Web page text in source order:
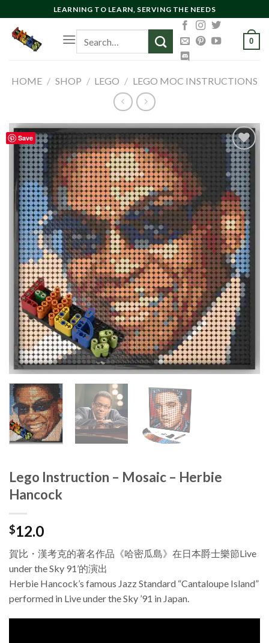
to
content
LEARNING TO LEARN, SERVING THE NEEDS
for:
0
HOME / SHOP / LEGO / LEGO MOC INSTRUCTIONS
Save
Add to
wishlist
Lego Instruction – Mosaic – Herbie
Hancock
$12.0
賀比・漢考克的著名作品《哈密瓜島》在日本爵士樂節Live
under the Sky 91’的演出
Herbie Hancock’s famous Jazz Standard “Cantaloupe Island”
performed in Live under the Sky ’91 in Japan.